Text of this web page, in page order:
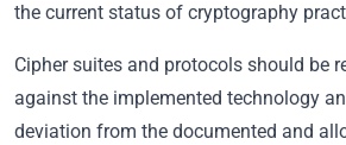
the current status of cryptography
Cipher suites and protocols should be
against the implemented technology
deviation from the documented and